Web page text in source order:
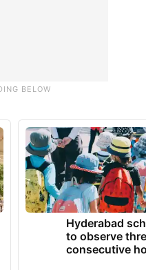
Hyderabad
to observe
consecutive